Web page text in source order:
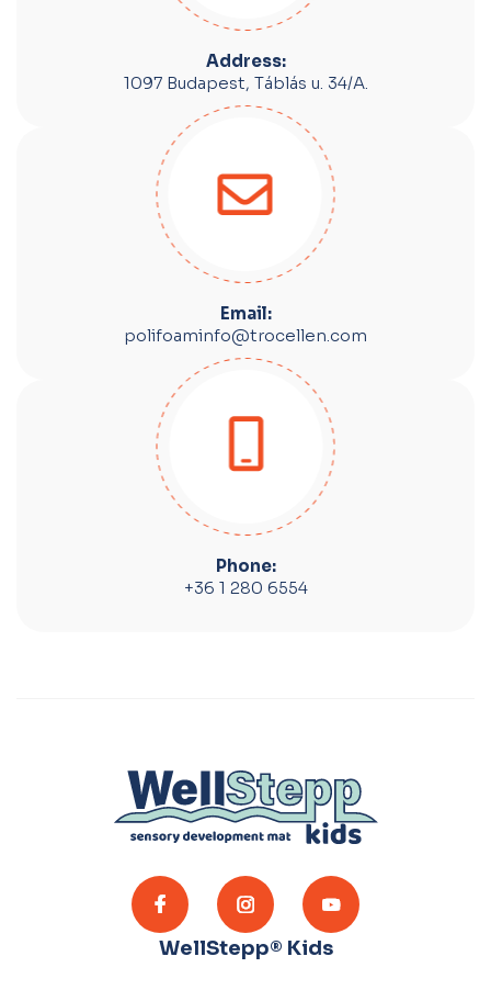
Address:
1097 Budapest, Táblás u. 34/A.
Email:
polifoaminfo@trocellen.com
Phone:
+36 1 280 6554
WellStepp® Kids